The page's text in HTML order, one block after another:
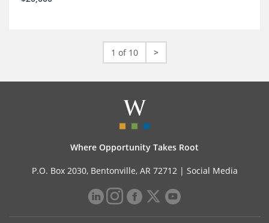
1 of 10 >
Where Opportunity Takes Root
P.O. Box 2030, Bentonville, AR 72712 | Social Media